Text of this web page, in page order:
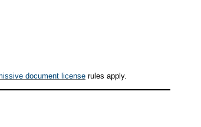
document license rules apply.